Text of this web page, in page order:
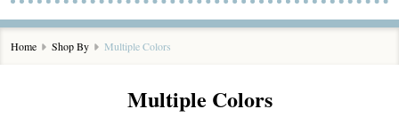
Home Shop By Multiple Colors
Multiple Colors